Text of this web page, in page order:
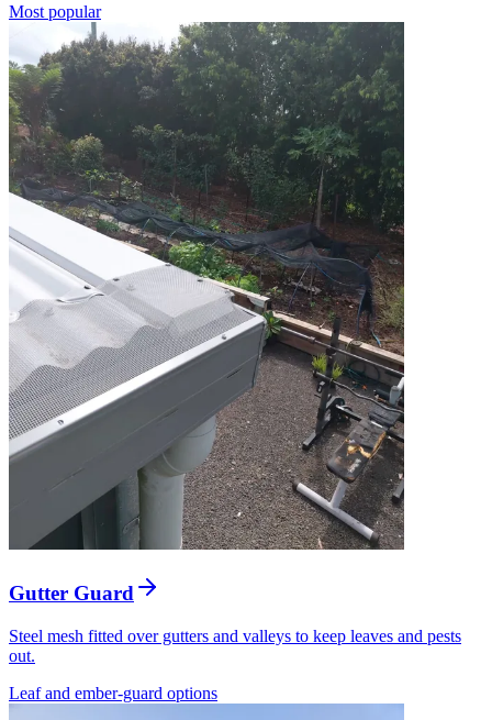
Most popular
Gutter Guard
Steel mesh fitted over gutters and valleys to keep leaves and pests
out.
Leaf and ember-guard options